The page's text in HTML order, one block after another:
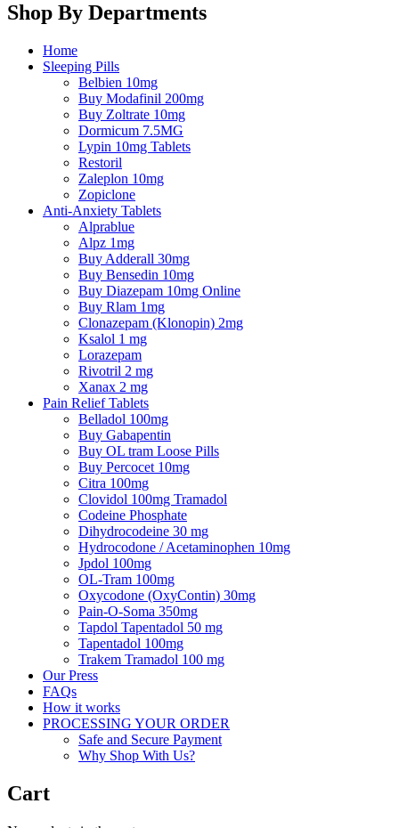
Shop By Departments
Home
Sleeping Pills
Belbien 10mg
Buy Modafinil 200mg
Buy Zoltrate 10mg
Dormicum 7.5MG
Lypin 10mg Tablets
Restoril
Zaleplon 10mg
Zopiclone
Anti-Anxiety Tablets
Alprablue
Alpz 1mg
Buy Adderall 30mg
Buy Bensedin 10mg
Buy Diazepam 10mg Online
Buy Rlam 1mg
Clonazepam (Klonopin) 2mg
Ksalol 1 mg
Lorazepam
Rivotril 2 mg
Xanax 2 mg
Pain Relief Tablets
Belladol 100mg
Buy Gabapentin
Buy OL tram Loose Pills
Buy Percocet 10mg
Citra 100mg
Clovidol 100mg Tramadol
Codeine Phosphate
Dihydrocodeine 30 mg
Hydrocodone / Acetaminophen 10mg
Jpdol 100mg
OL-Tram 100mg
Oxycodone (OxyContin) 30mg
Pain-O-Soma 350mg
Tapdol Tapentadol 50 mg
Tapentadol 100mg
Trakem Tramadol 100 mg
Our Press
FAQs
How it works
PROCESSING YOUR ORDER
Safe and Secure Payment
Why Shop With Us?
Cart